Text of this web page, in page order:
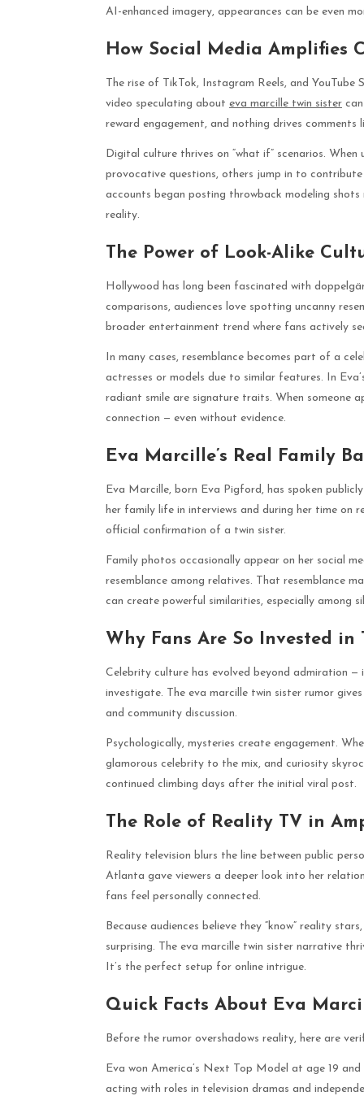
AI-enhanced imagery, appearances can be even
How Social Media Amplifies
The rise of TikTok, Instagram Reels, and
video speculating about eva marcille twin sister
reward engagement, and nothing drives comments
Digital culture thrives on “what if” scenarios.
provocative questions, others jump in to
accounts began posting throwback modeling
reality.
The Power of Look-Alike
Hollywood has long been fascinated with
comparisons, audiences love spotting uncanny
broader entertainment trend where fans actively
In many cases, resemblance becomes part of a
actresses or models due to similar features. In
radiant smile are signature traits. When someone
connection — even without evidence.
Eva Marcille’s Real Family
Eva Marcille, born Eva Pigford, has spoken
her family life in interviews and during her time on
official confirmation of a twin sister.
Family photos occasionally appear on her social
resemblance among relatives. That resemblance
can create powerful similarities, especially among
Why Fans Are So Invested in
Celebrity culture has evolved beyond admiration
investigate. The eva marcille twin sister rumor
and community discussion.
Psychologically, mysteries create engagement.
glamorous celebrity to the mix, and curiosity
continued climbing days after the initial viral post.
The Role of Reality TV in
Reality television blurs the line between public
Atlanta gave viewers a deeper look into her
fans feel personally connected.
Because audiences believe they “know” reality
surprising. The eva marcille twin sister narrative
It’s the perfect setup for online intrigue.
Quick Facts About Eva
Before the rumor overshadows reality, here are
Eva won America’s Next Top Model at age 19
acting with roles in television dramas and